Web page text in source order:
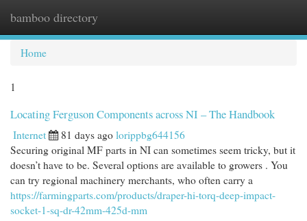
bamboo directory
Home
1
Locating Ferguson Components across NI – The Handbook
Internet 81 days ago lorippbg644156
Securing original MF parts in NI can sometimes seem tricky, but it
doesn’t have to be. Several options are available to growers . You
can try regional machinery merchants, who often carry a
https://farmingparts.com/products/draper-hi-torq-deep-impact-
socket-1-sq-dr-42mm-425d-mm